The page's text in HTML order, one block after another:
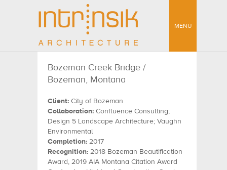
MENU
Bozeman Creek Bridge /
Bozeman, Montana
Client: City of Bozeman
Collaboration: Confluence Consulting;
Design 5 Landscape Architecture; Vaughn
Environmental
Completion: 2017
Recognition: 2018 Bozeman Beautification
Award, 2019 AIA Montana Citation Award